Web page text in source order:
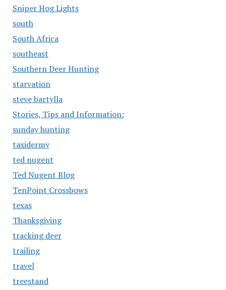
Sniper Hog Lights
south
South Africa
southeast
Southern Deer Hunting
starvation
steve bartylla
Stories, Tips and Information:
sunday hunting
taxidermy
ted nugent
Ted Nugent Blog
TenPoint Crossbows
texas
Thanksgiving
tracking deer
trailing
travel
treestand